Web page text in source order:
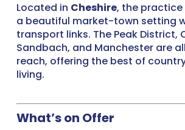
Located in Cheshire, the
a beautiful market-town setting
transport links. The Peak District,
Sandbach, and Manchester are
reach, offering the best of
living.
What’s on Offer